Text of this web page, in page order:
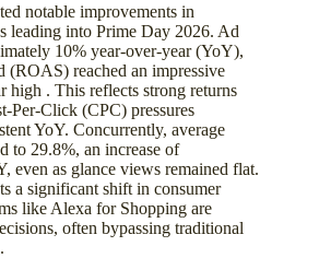
notable improvements in
leading into Prime Day 2026. Ad
10% year-over-year (YoY),
(ROAS) reached an impressive
high . This reflects strong returns
Per-Click (CPC) pressures
YoY. Concurrently, average
to 29.8%, an increase of
even as glance views remained flat.
a significant shift in consumer
like Alexa for Shopping are
often bypassing traditional